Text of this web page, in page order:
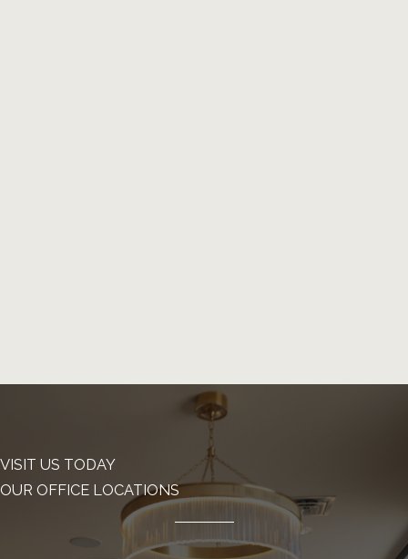
VISIT US TODAY
OUR OFFICE LOCATIONS